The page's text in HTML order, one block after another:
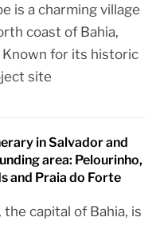
is a charming village
coast of Bahia,
Known for its historic
site
in Salvador and
area: Pelourinho,
and Praia do Forte
the capital of Bahia, is